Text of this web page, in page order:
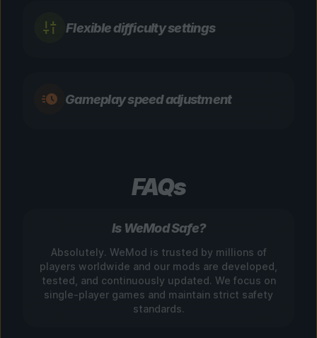
Flexible difficulty settings
Gameplay speed adjustment
FAQs
Is WeMod Safe?
Absolutely. WeMod is trusted by millions of
players worldwide and our mods are developed,
tested, and continuously updated. We focus on
single-player games and maintain strict safety
standards.